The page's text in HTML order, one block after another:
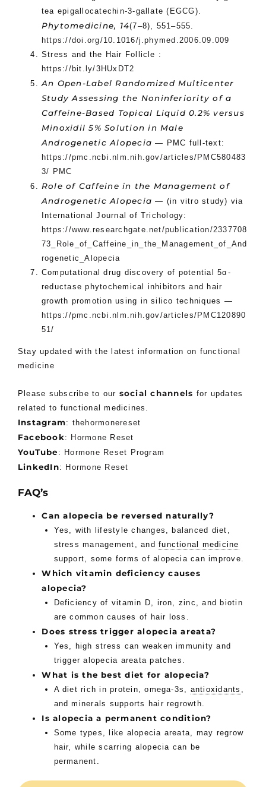
tea epigallocatechin-3-gallate (EGCG).
Phytomedicine, 14(7–8), 551–555.
https://doi.org/10.1016/j.phymed.2006.09.009
Stress and the Hair Follicle :
https://bit.ly/3HUxDT2
An Open-Label Randomized Multicenter
Study Assessing the Noninferiority of a
Caffeine-Based Topical Liquid 0.2% versus
Minoxidil 5% Solution in Male
Androgenetic Alopecia — PMC full-text:
https://pmc.ncbi.nlm.nih.gov/articles/PMC580483
3/ PMC
Role of Caffeine in the Management of
Androgenetic Alopecia — (in vitro study) via
International Journal of Trichology:
https://www.researchgate.net/publication/2337708
73_Role_of_Caffeine_in_the_Management_of_And
rogenetic_Alopecia
Computational drug discovery of potential 5α-
reductase phytochemical inhibitors and hair
growth promotion using in silico techniques —
https://pmc.ncbi.nlm.nih.gov/articles/PMC120890
51/
Stay updated with the latest information on functional
medicine
Please subscribe to our social channels for updates
related to functional medicines.
Instagram: thehormonereset
Facebook: Hormone Reset
YouTube : Hormone Reset Program
LinkedIn: Hormone Reset
FAQ’s
Can alopecia be reversed naturally?
Yes, with lifestyle changes, balanced diet,
stress management, andfunctional medicine
support, some forms of alopecia can improve.
Which vitamin deficiency causes
alopecia?
Deficiency of vitamin D, iron, zinc, and biotin
are common causes of hair loss.
Does stress trigger alopecia areata?
Yes, high stress can weaken immunity and
trigger alopecia areata patches.
What is the best diet for alopecia?
A diet rich in protein, omega-3s, antioxidants
and minerals supports hair regrowth.
Is alopecia a permanent condition?
Some types, like alopecia areata, may regrow
hair, while scarring alopecia can be
permanent.